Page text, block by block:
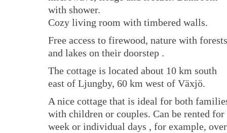
with shower.
Cozy living room with timbered walls.
Free access to firewood, nature with forests
and lakes on their doorstep .
The cottage is located about 10 km south
east of Ljungby, 60 km west of Växjö.
A nice cottage that is ideal for both
with children or couples. Can be rented for
week or individual days , for example, over